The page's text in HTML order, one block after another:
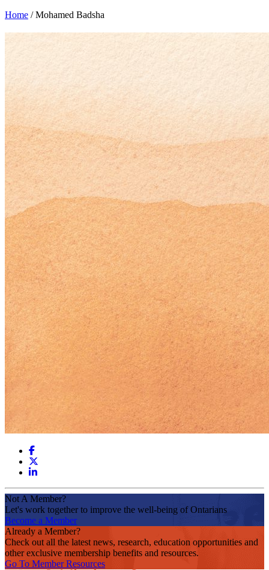
Home /Mohamed Badsha
Not A Member?
Let's work together to improve the well-being of Ontarians
Become a Member
Already a Member?
Check out all the latest news, research, education opportunities and
other exclusive membership benefits and resources.
Go To Member Resources